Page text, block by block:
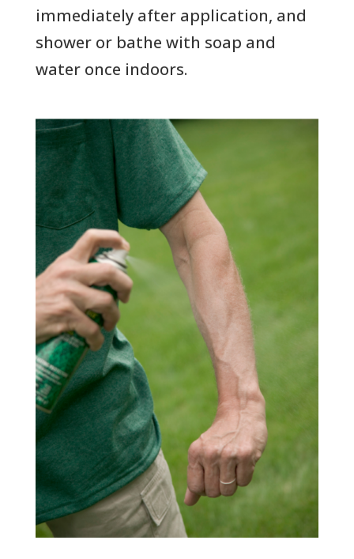
immediately after application, and
shower or bathe with soap and
water once indoors.